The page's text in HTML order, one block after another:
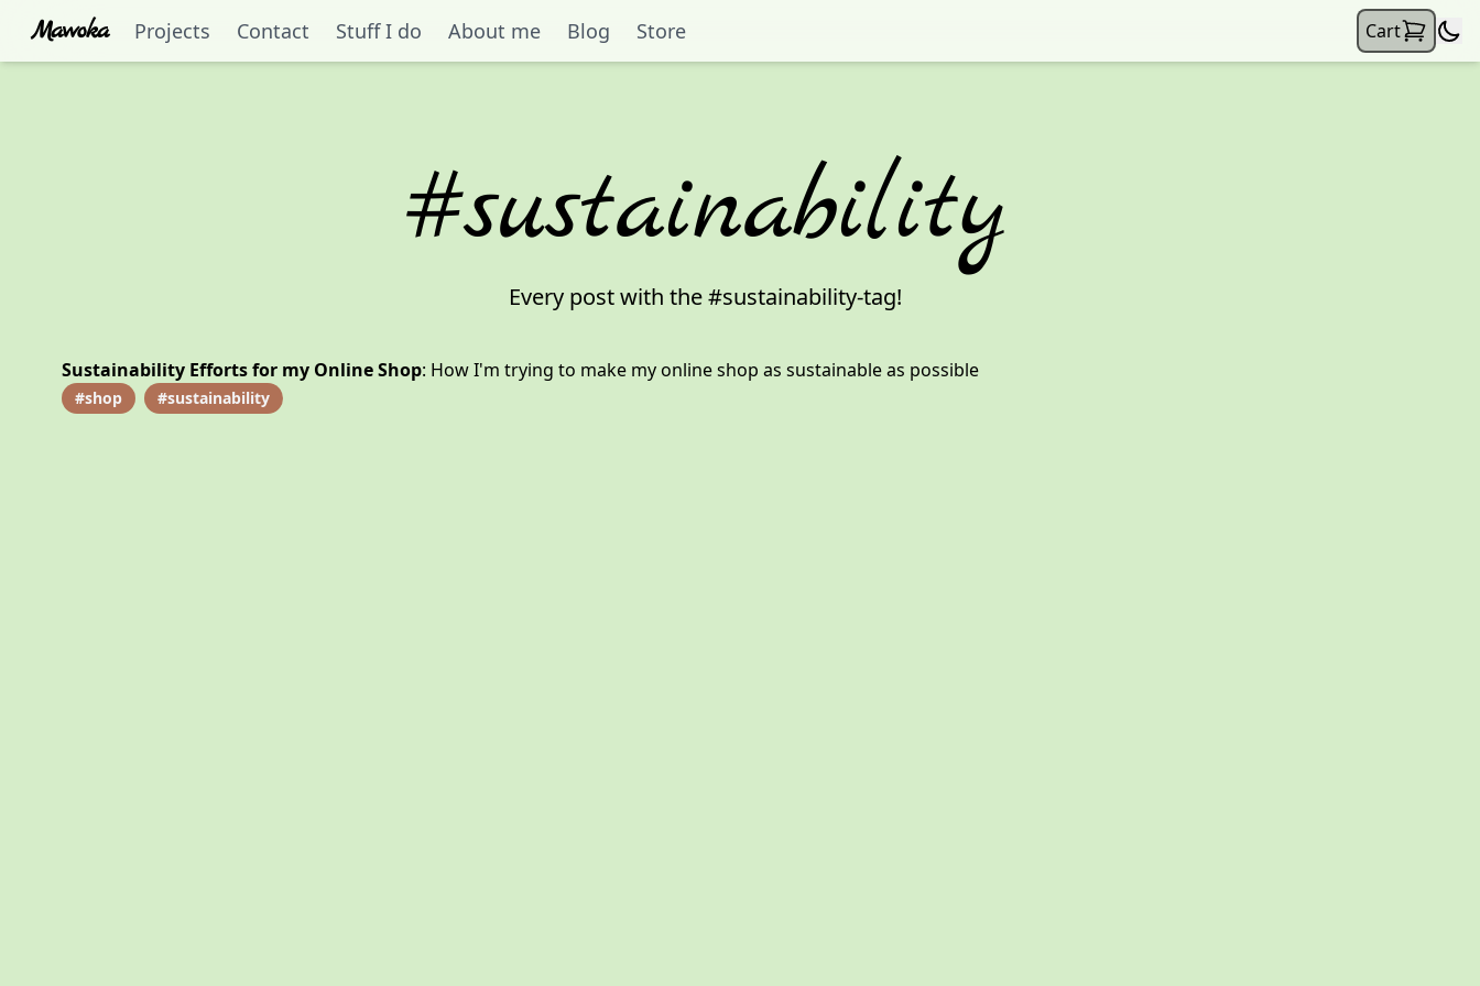
Mawoka Projects Contact Stuff I do About me Blog Store Cart
#sustainability
Every post with the #sustainability-tag!
Sustainability Efforts for my Online Shop: How I'm trying to make my online shop as sustainable as possible
#shop #sustainability